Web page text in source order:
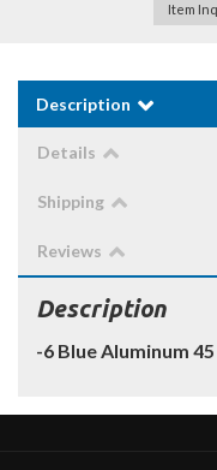
Item
Description
Details
Shipping
Reviews
Description
-6 Blue Aluminum